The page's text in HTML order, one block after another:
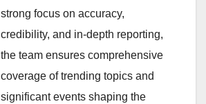
strong focus on accuracy,
credibility, and in-depth reporting,
the team ensures comprehensive
coverage of trending topics and
significant events shaping the